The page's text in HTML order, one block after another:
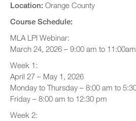
Location: Orange County
Course Schedule:
MLA LPI Webinar:
March 24, 2026 – 9:00 am to 11:00am
Week 1:
April 27 – May 1, 2026
Monday to Thursday – 8:00 am to
Friday – 8:00 am to 12:30 pm
Week 2: